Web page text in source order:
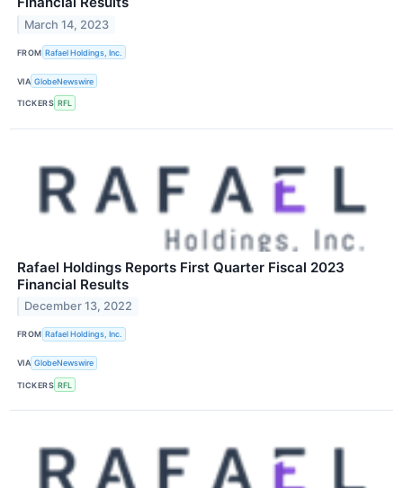
March 14, 2023
FROM Rafael Holdings, Inc.
VIA GlobeNewswire
TICKERS RFL
Rafael Holdings Reports First Quarter Fiscal 2023
Financial Results
December 13, 2022
FROM Rafael Holdings, Inc.
VIA GlobeNewswire
TICKERS RFL